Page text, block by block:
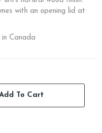
with an opening lid at
Canada
To Cart